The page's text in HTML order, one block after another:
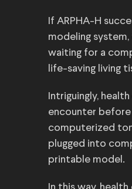
If ARPHA-H
modeling
waiting for a
life-saving living
Intriguingly,
encounter before
computerized
plugged into
printable model.